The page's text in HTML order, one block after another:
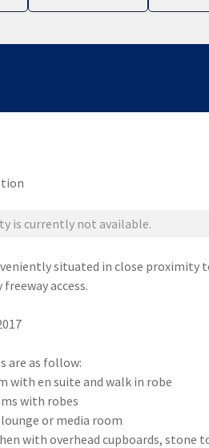
is currently not available.
situated in close proximity
access.
are as follow:
with en suite and walk in robe
with robes
or media room
with overhead cupboards, stone